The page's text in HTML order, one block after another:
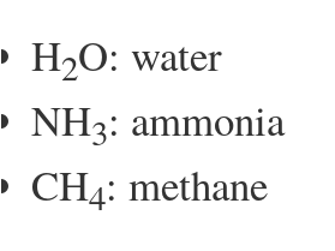
H2O: water
NH3: ammonia
CH4: methane